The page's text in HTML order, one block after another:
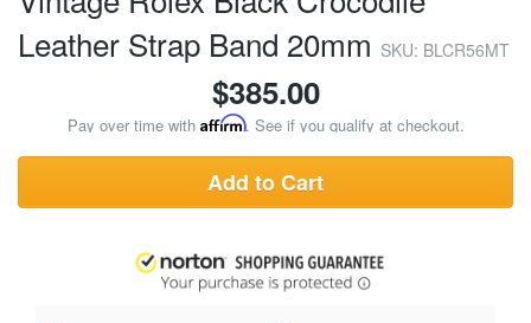
Leather Strap Band 20mm SKU: BLCR56MT
$385.00
Pay over time with Affirm. See if you qualify at checkout.
Add to Cart